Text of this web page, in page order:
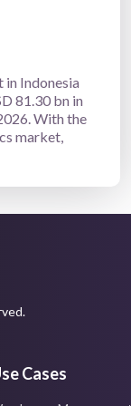
Indonesia
81.30 bn in
With the
market,
Cases